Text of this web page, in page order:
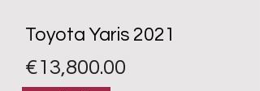
Toyota Yaris 2021
Price
€13,800.00